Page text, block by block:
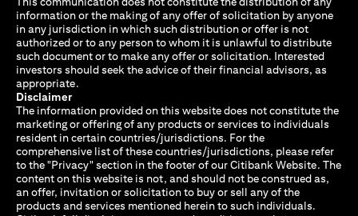
information or the making of any offer of solicitation by anyone
in any jurisdiction in which such distribution or offer is not
authorized or to any person to whom it is unlawful to distribute
such document or to make any offer or solicitation. Interested
investors should seek the advice of their financial advisors, as
appropriate.
Disclaimer
The information provided on this website does not constitute the
marketing or offering of any products or services to individuals
resident in certain countries/jurisdictions. For the
comprehensive list of these countries/jurisdictions, please refer
to the "Privacy" section in the footer of our Citibank Website. The
content on this website is not, and should not be construed as,
an offer, invitation or solicitation to buy or sell any of the
products and services mentioned herein to such individuals.